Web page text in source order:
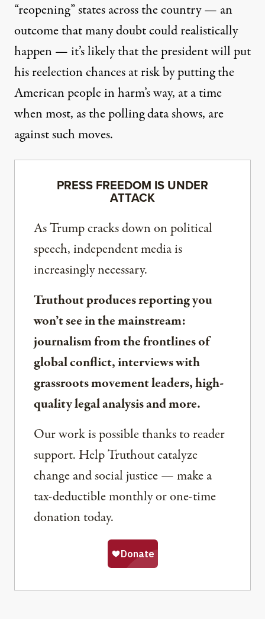
“reopening” states across the country — an
outcome thatmany doubt could realistically
happen— it’s likely that the president will put
his reelection chances at risk by putting the
American people in harm’s way, at a time
when most, as the polling data shows, are
against such moves.
PRESS FREEDOM IS UNDER
ATTACK
As Trump cracks down on political
speech, independent media is
increasingly necessary.
Truthout produces reporting you
won’t see in the mainstream:
journalism from the frontlines of
global conflict, interviews with
grassroots movement leaders, high-
quality legal analysis and more.
Our work is possible thanks to reader
support. Help Truthout catalyze
change and social justice — make a
tax-deductible monthly or one-time
donation today.